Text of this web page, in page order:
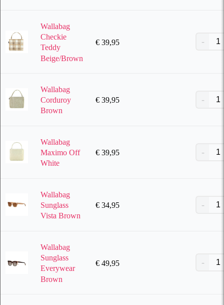
Wallabag
Checkie
Teddy
Beige/Brown
€ 39,95
Wallabag
Corduroy
Brown
€ 39,95
Wallabag
Maximo Off
White
€ 39,95
Wallabag
Sunglass
Vista Brown
€ 34,95
Wallabag
Sunglass
Everywear
Brown
€ 49,95